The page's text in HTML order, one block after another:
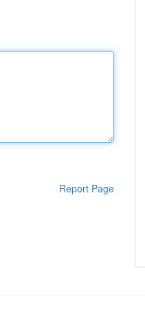
Report Page